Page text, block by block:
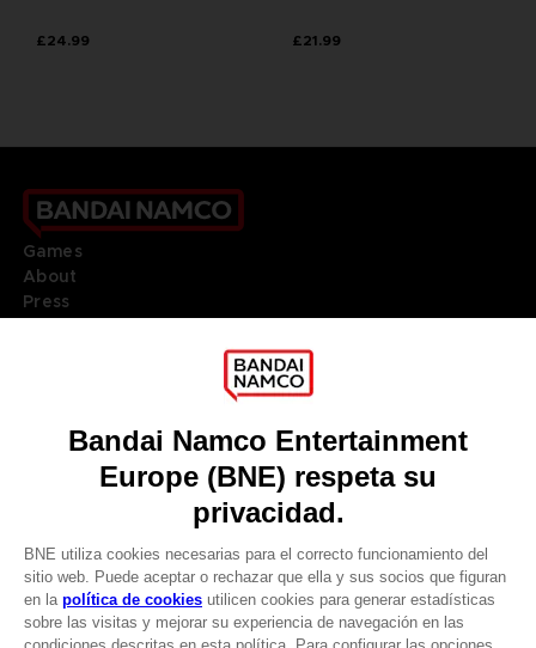
£24.99 £21.99
Games
About
Press
DO YOU HAVE A QUESTION?
REGISTER A GAME
LANGUAGESESPAÑOL
Terms of sales Global-e